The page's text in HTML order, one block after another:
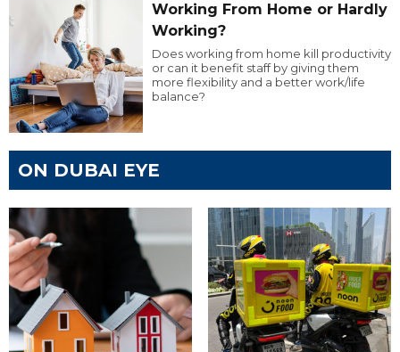
Working From Home or Hardly
Working?
Does working from home kill productivity
or can it benefit staff by giving them
more flexibility and a better work/life
balance?
ON DUBAI EYE